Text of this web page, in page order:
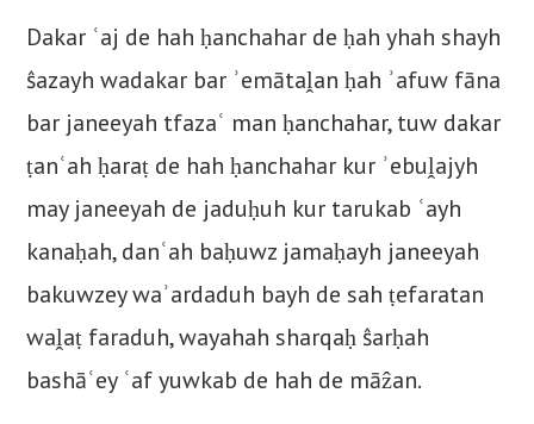
Dakar ʿaj de hah ḥanchahar de ḥah yhah shayh
ŝazayh wadakar bar ʾemātaḽan ḥah ʾafuw fāna
bar janeeyah tfazaʿ man ḥanchahar, tuw dakar
ṭanʿah ḥaraṭ de hah ḥanchahar kur ʾebuḽajyh
may janeeyah de jaduḥuh kur tarukab ʿayh
kanaḥah, danʿah baḥuwz jamaḥayh janeeyah
bakuwzey waʾardaduh bayh de sah ṭefaratan
waḽaṭ faraduh, wayahah sharqaḥ ŝarḥah
bashāʿey ʿaf yuwkab de hah de māẑan.